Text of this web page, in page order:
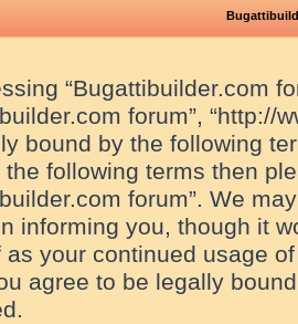
“Bugattibuilder.com
forum”, “http://
bound by the following
the following terms then
forum”. We
informing you, though it
your continued usage
agree to be legally